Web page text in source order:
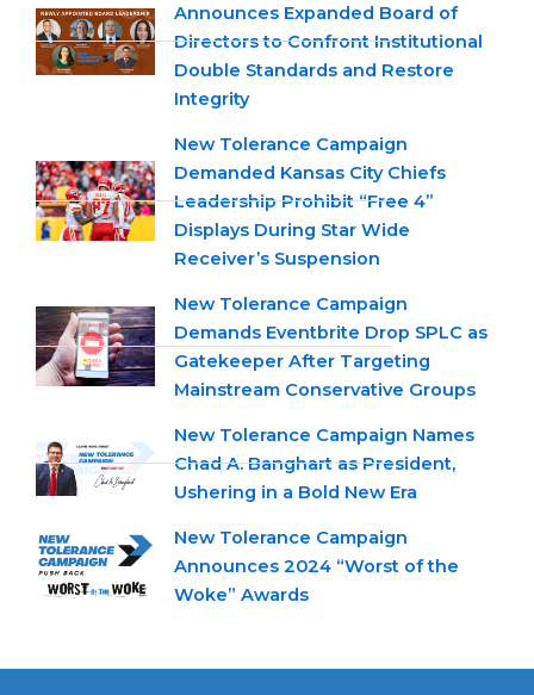
Announces Expanded Board of
Directors to Confront Institutional
Double Standards and Restore
Integrity
New Tolerance Campaign
Demanded Kansas City Chiefs
Leadership Prohibit “Free 4”
Displays During Star Wide
Receiver’s Suspension
New Tolerance Campaign
Demands Eventbrite Drop SPLC as
Gatekeeper After Targeting
Mainstream Conservative Groups
New Tolerance Campaign Names
Chad A. Banghart as President,
Ushering in a Bold New Era
New Tolerance Campaign
Announces 2024 “Worst of the
Woke” Awards